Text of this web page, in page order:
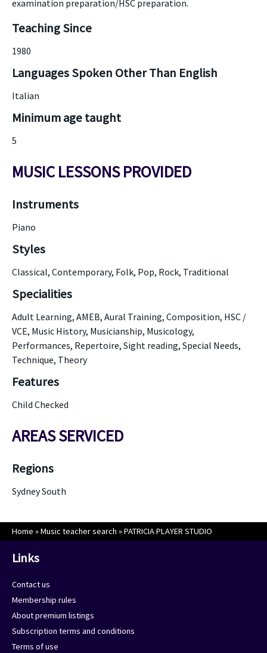
examination preparation/HSC preparation.
Teaching Since
1980
Languages Spoken Other Than English
Italian
Minimum age taught
5
MUSIC LESSONS PROVIDED
Instruments
Piano
Styles
Classical, Contemporary, Folk, Pop, Rock, Traditional
Specialities
Adult Learning, AMEB, Aural Training, Composition, HSC /
VCE, Music History, Musicianship, Musicology,
Performances, Repertoire, Sight reading, Special Needs,
Technique, Theory
Features
Child Checked
AREAS SERVICED
Regions
Sydney South
Home »Music teacher search »PATRICIA PLAYER STUDIO
Links
Contact us
Membership rules
About premium listings
Subscription terms and conditions
Terms of use